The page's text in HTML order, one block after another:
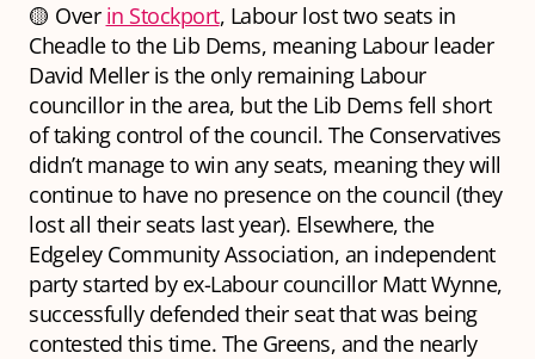
🟡 Over in Stockport, Labour lost two seats in
Cheadle to the Lib Dems, meaning Labour leader
David Meller is the only remaining Labour
councillor in the area, but the Lib Dems fell short
of taking control of the council. The Conservatives
didn’t manage to win any seats, meaning they will
continue to have no presence on the council (they
lost all their seats last year). Elsewhere, the
Edgeley Community Association, an independent
party started by ex-Labour councillor Matt Wynne,
successfully defended their seat that was being
contested this time. The Greens, and the nearly